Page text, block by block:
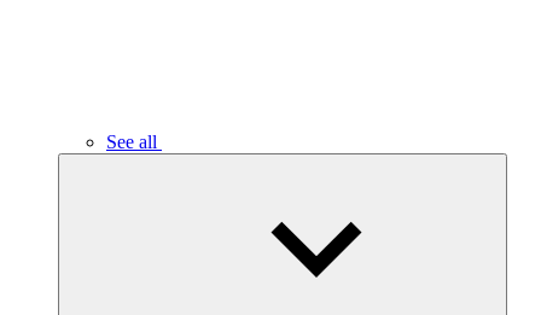
See all